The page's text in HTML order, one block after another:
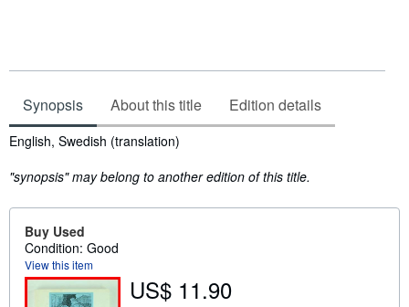
Synopsis About this title Edition details
Synopsis
English, Swedish (translation)
"synopsis" may belong to another edition of this title.
Buy Used
Condition: Good
View this item
US$ 11.90